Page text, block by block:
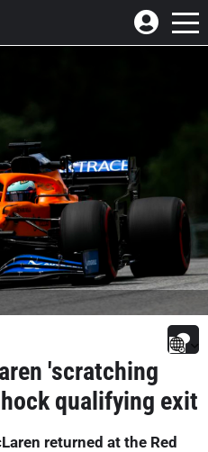
'scratching
qualifying exit
returned at the Red